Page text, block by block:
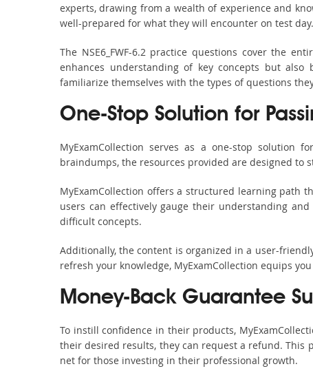
experts, drawing from a wealth of experience and
well-prepared for what they will encounter on test day.
The NSE6_FWF-6.2 practice questions cover the
enhances understanding of key concepts but also
familiarize themselves with the types of questions
One-Stop Solution for
MyExamCollection serves as a one-stop solution
braindumps, the resources provided are designed to
MyExamCollection offers a structured learning path
users can effectively gauge their understanding
difficult concepts.
Additionally, the content is organized in a user-
refresh your knowledge, MyExamCollection equips
Money-Back Guarantee
To instill confidence in their products,
their desired results, they can request a refund. This
net for those investing in their professional growth.